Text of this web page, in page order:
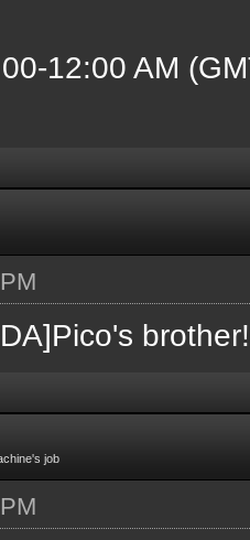
12:00 AM
brother!
job